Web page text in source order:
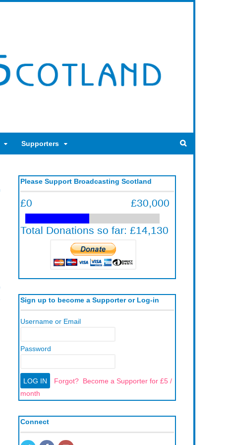
Supporters
Please Support Broadcasting Scotland
Sign up to become a Supporter or Log-in
Username or Email
Password
Forgot? Become a Supporter for £5 /
month
Connect